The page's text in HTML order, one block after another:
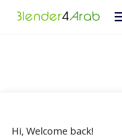
content
Hi, Welcome back!